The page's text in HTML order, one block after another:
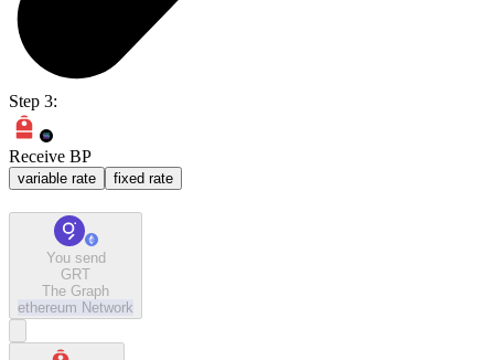
Step 3:
Receive BP
variable rate fixed rate
You send
GRT
The Graph
ethereum Network